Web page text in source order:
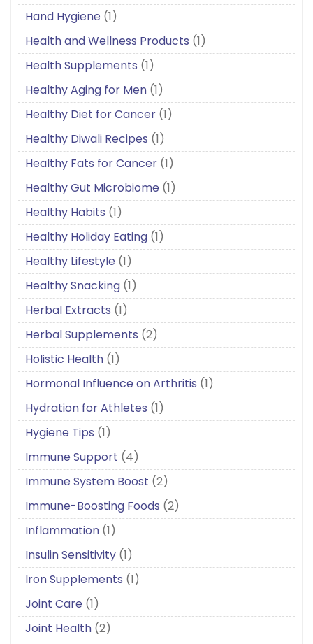
Hand Hygiene (1)
Health and Wellness Products (1)
Health Supplements (1)
Healthy Aging for Men (1)
Healthy Diet for Cancer (1)
Healthy Diwali Recipes (1)
Healthy Fats for Cancer (1)
Healthy Gut Microbiome (1)
Healthy Habits (1)
Healthy Holiday Eating (1)
Healthy Lifestyle (1)
Healthy Snacking (1)
Herbal Extracts (1)
Herbal Supplements (2)
Holistic Health (1)
Hormonal Influence on Arthritis (1)
Hydration for Athletes (1)
Hygiene Tips (1)
Immune Support (4)
Immune System Boost (2)
Immune-Boosting Foods (2)
Inflammation (1)
Insulin Sensitivity (1)
Iron Supplements (1)
Joint Care (1)
Joint Health (2)